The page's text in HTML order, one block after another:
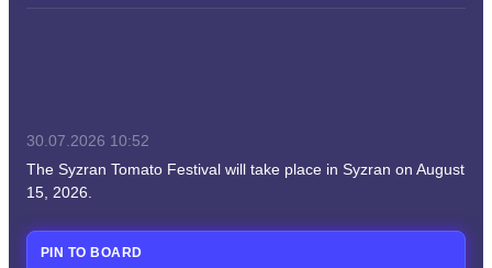
30.07.2026 10:52
The Syzran Tomato Festival will take place in Syzran on August
15, 2026.
PIN TO BOARD